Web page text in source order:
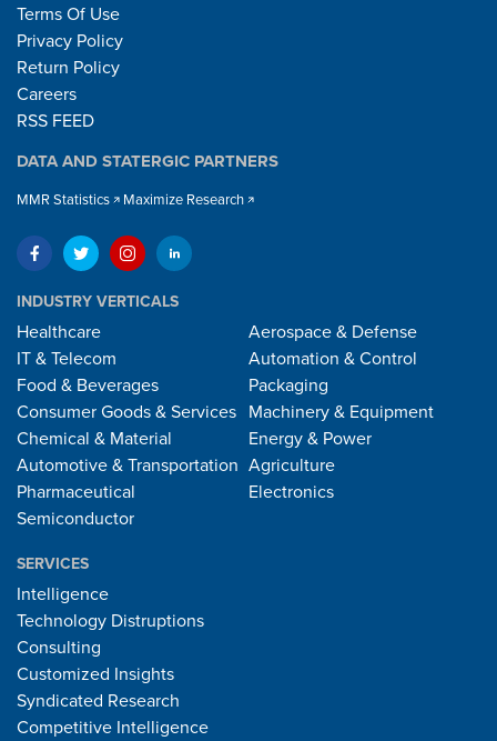
Terms Of Use
Privacy Policy
Return Policy
Careers
RSS FEED
DATA AND STATERGIC PARTNERS
MMR Statistics Maximize Research
INDUSTRY VERTICALS
Healthcare
IT & Telecom
Food & Beverages
Consumer Goods & Services
Chemical & Material
Automotive & Transportation
Pharmaceutical
Semiconductor
Aerospace & Defense
Automation & Control
Packaging
Machinery & Equipment
Energy & Power
Agriculture
Electronics
SERVICES
Intelligence
Technology Distruptions
Consulting
Customized Insights
Syndicated Research
Competitive Intelligence